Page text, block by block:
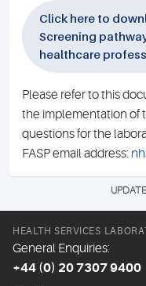
Click here to
Screening
healthcare
Please refer to this
the implementation of
questions for the
FASP email address:
HEALTH SERVICES
General Enquiries:
+44 (0) 20 7307 9400